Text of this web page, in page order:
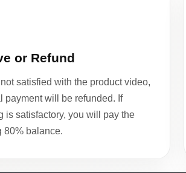
or Refund
not satisfied with the product video,
payment will be refunded. If
is satisfactory, you will pay the
80% balance.